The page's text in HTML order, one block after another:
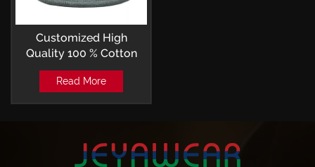
Customized High
Quality 100 % Cotton
Embroidery Camp Cap
OSFM
Read More